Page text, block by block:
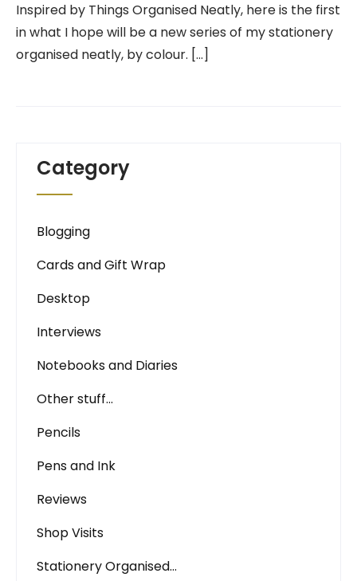
Inspired by Things Organised Neatly, here is the first
in what I hope will be a new series of my stationery
organised neatly, by colour. […]
Category
Blogging
Cards and Gift Wrap
Desktop
Interviews
Notebooks and Diaries
Other stuff…
Pencils
Pens and Ink
Reviews
Shop Visits
Stationery Organised…